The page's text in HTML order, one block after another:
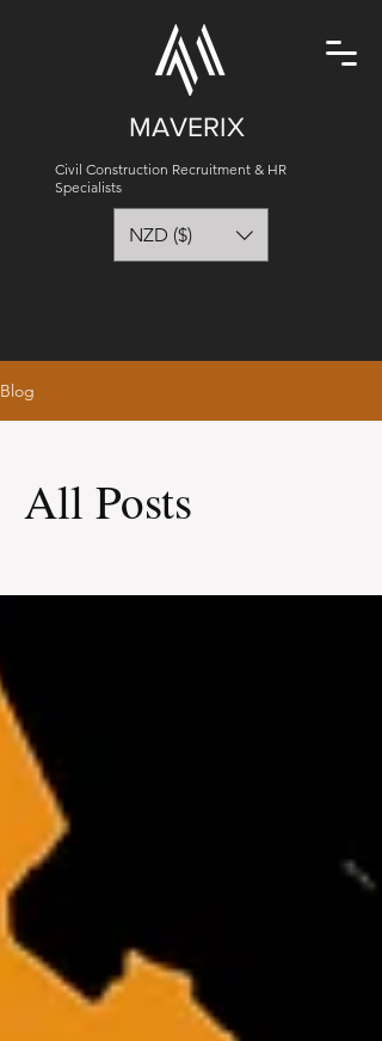
MAVERIX
Civil Construction Recruitment & HR
Specialists
NZD ($)
Blog
All Posts